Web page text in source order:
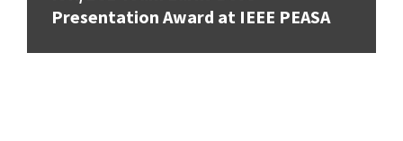
Presentation Award at IEEE PEASA